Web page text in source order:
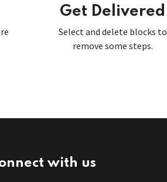
Get Delivered
Select and delete blocks to
remove some steps.
with us